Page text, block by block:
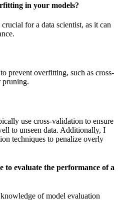
in your models?
for a data scientist, as it can
prevent overfitting, such as cross-
pruning.
use cross-validation to ensure
to unseen data. Additionally, I
techniques to penalize overly
to evaluate the performance of a
of model evaluation